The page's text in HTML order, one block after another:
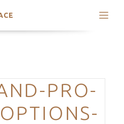
CategoriesPRO-